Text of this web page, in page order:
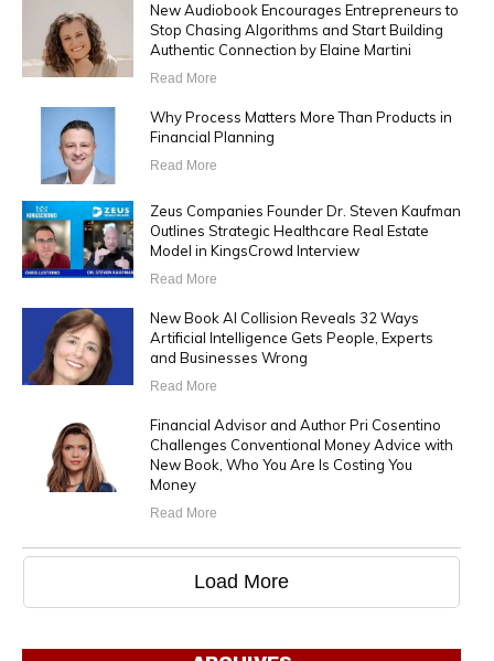
New Audiobook Encourages Entrepreneurs to
Stop Chasing Algorithms and Start Building
Authentic Connection by Elaine Martini
Read More
Why Process Matters More Than Products in
Financial Planning
Read More
Zeus Companies Founder Dr. Steven Kaufman
Outlines Strategic Healthcare Real Estate
Model in KingsCrowd Interview
Read More
New Book AI Collision Reveals 32 Ways
Artificial Intelligence Gets People, Experts
and Businesses Wrong
Read More
Financial Advisor and Author Pri Cosentino
Challenges Conventional Money Advice with
New Book, Who You Are Is Costing You
Money
Read More
Load More